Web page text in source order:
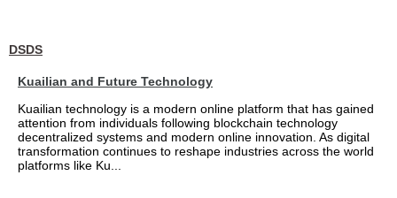
DSDS
Kuailian and Future Technology
Kuailian technology is a modern online platform that has gained
attention from individuals following blockchain technology
decentralized systems and modern online innovation. As digital
transformation continues to reshape industries across the world
platforms like Ku...